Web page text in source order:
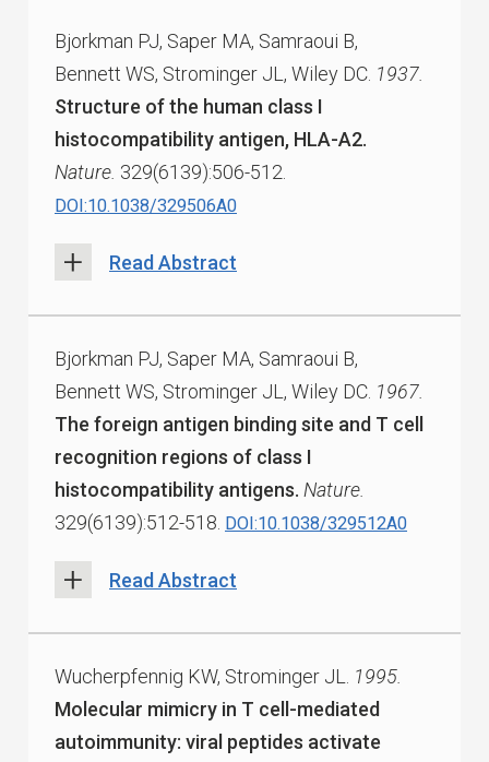
Bjorkman PJ, Saper MA, Samraoui B,
Bennett WS, Strominger JL, Wiley DC. 1937.
Structure of the human class I
histocompatibility antigen, HLA-A2.
Nature. 329(6139):506-512.
DOI:10.1038/329506A0
Read Abstract
Bjorkman PJ, Saper MA, Samraoui B,
Bennett WS, Strominger JL, Wiley DC. 1967.
The foreign antigen binding site and T cell
recognition regions of class I
histocompatibility antigens. Nature.
329(6139):512-518. DOI:10.1038/329512A0
Read Abstract
Wucherpfennig KW, Strominger JL.
1995.
Molecular mimicry in T cell-mediated
autoimmunity: viral peptides activate